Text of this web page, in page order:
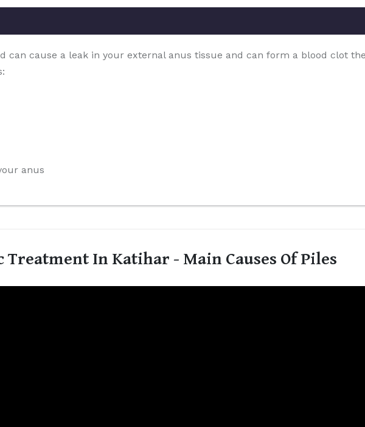
can cause a leak in your external anus tissue and can form a blood clot
anus
In Katihar - Main Causes Of Piles